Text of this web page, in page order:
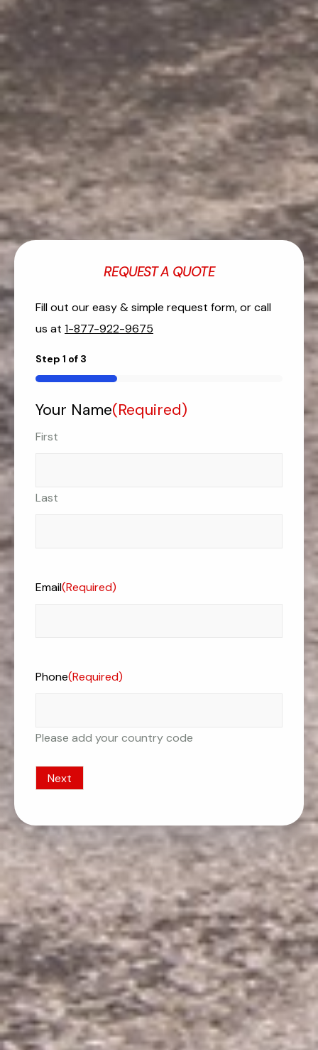
REQUEST A QUOTE
Fill out our easy & simple request form, or call
us at 1-877-922-9675
Step 1 of 3
33%
Your Name(Required)
First
Last
Email(Required)
Phone(Required)
Please add your country code